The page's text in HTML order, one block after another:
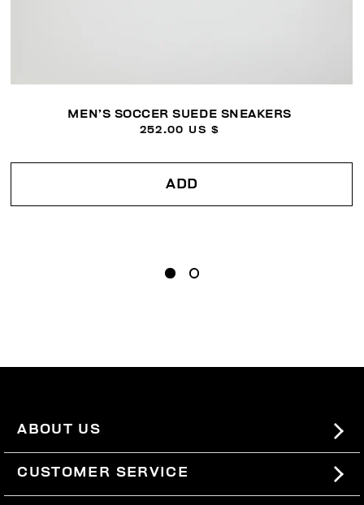
MEN’S SOCCER SUEDE SNEAKERS
252.00 US $
ADD
ABOUT US
#BKKWORLD
SITEMAP
CUSTOMER SERVICE